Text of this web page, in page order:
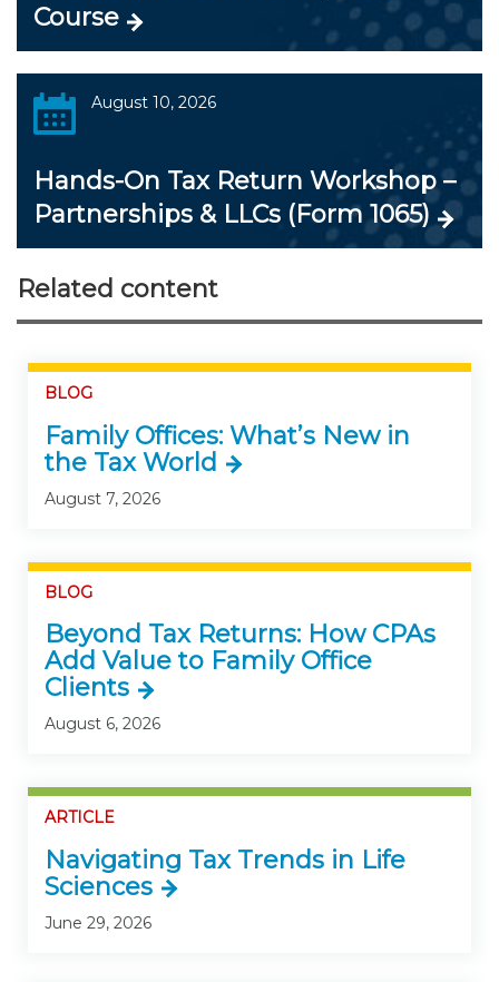
Course
August 10, 2026
Hands-On Tax Return Workshop –
Partnerships & LLCs (Form 1065)
Related content
BLOG
Family Offices: What’s New in
the Tax World
August 7, 2026
BLOG
Beyond Tax Returns: How CPAs
Add Value to Family Office
Clients
August 6, 2026
ARTICLE
Navigating Tax Trends in Life
Sciences
June 29, 2026